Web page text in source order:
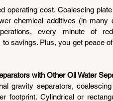
operating cost. Coalescing
chemical additives (in
every minute of
savings. Plus, you get peace
with Other Oil Water
gravity separators,
footprint. Cylindrical or